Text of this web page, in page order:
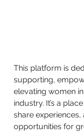
This platform is
supporting,
elevating women
industry. It’s a
share experiences,
opportunities for